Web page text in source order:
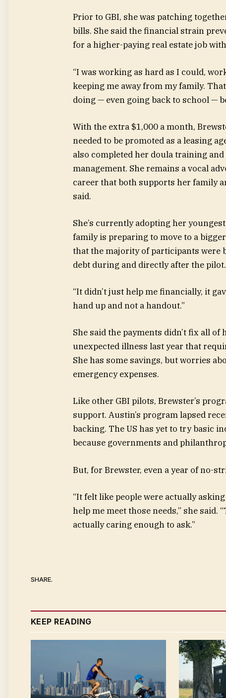
Prior to GBI, she was patching
bills. She said the financial strain
for a higher-paying real estate job
“I was working as hard as I could,
keeping me away from my family.
doing — even going back to school —
With the extra $1,000 a month,
needed to be promoted as a leasing
also completed her doula training
management. She remains a vocal
career that both supports her family
said.
She’s currently adopting her
family is preparing to move to a
that the majority of participants were
debt during and directly after the pilot.
“It didn’t just help me financially, it
hand up and not a handout.”
She said the payments didn’t fix all
unexpected illness last year that
She has some savings, but worries
emergency expenses.
Like other GBI pilots, Brewster’s
support. Austin’s program lapsed
backing. The US has yet to try basic
because governments and
But, for Brewster, even a year of no-
“It felt like people were actually
help me meet those needs,” she
actually caring enough to ask.”
SHARE.
KEEP READING